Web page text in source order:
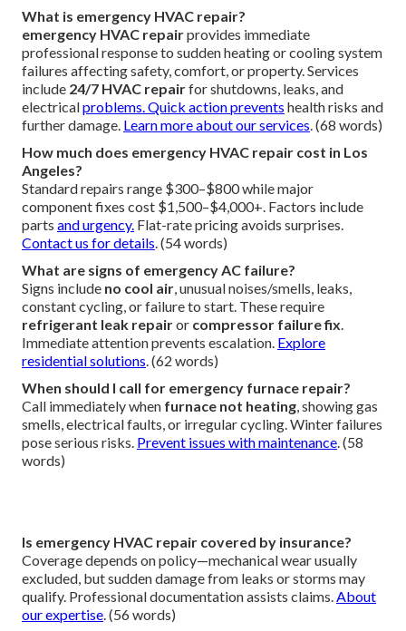
What is emergency HVAC repair?
emergency HVAC repairprovides immediate
professional response to sudden heating or cooling system
failures affecting safety, comfort, or property. Services
include 24/7 HVAC repairfor shutdowns, leaks, and
electricalproblems. Quick action prevents health risks and
further damage. Learn more about our services . (68 words)
How much does emergency HVAC repair cost in Los
Angeles?
Standard repairs range $300–$800 while major
component fixes cost $1,500–$4,000+. Factors include
parts and urgency. Flat-rate pricing avoids surprises.
Contact us for details . (54 words)
What are signs of emergency AC failure?
Signs include no cool air , unusual noises/smells, leaks,
constant cycling, or failure to start. These require
refrigerant leak repairor compressor failure fix
Immediate attention prevents escalation. Explore
residential solutions . (62 words)
When should I call for emergency furnace repair?
Call immediately when furnace not heating , showing gas
smells, electrical faults, or irregular cycling. Winter failures
pose serious risks. Prevent issues with maintenance . (58
words)
Is emergency HVAC repair covered by insurance?
Coverage depends on policy—mechanical wear usually
excluded, but sudden damage from leaks or storms may
qualify. Professional documentation assists claims. About
our expertise . (56 words)